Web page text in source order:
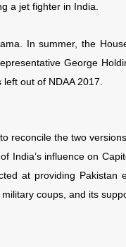
a jet fighter in India.
In summer, the
George
out of NDAA 2017.
reconcile the two
India’s influence on
at providing Pakistan
coups, and its